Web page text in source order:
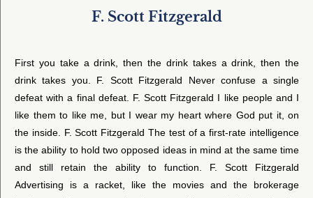
F. Scott Fitzgerald
First you take a drink, then the drink takes a drink, then the
drink takes you. F. Scott Fitzgerald Never confuse a single
defeat with a final defeat. F. Scott Fitzgerald I like people and I
like them to like me, but I wear my heart where God put it, on
the inside. F. Scott Fitzgerald The test of a first-rate intelligence
is the ability to hold two opposed ideas in mind at the same time
and still retain the ability to function. F. Scott Fitzgerald
Advertising is a racket, like the movies and the brokerage